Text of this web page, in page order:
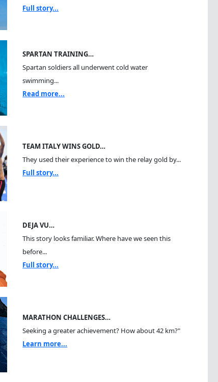
Full story...
SPARTAN TRAINING…
Spartan soldiers all underwent cold water
swimming...
Read more...
TEAM ITALY WINS GOLD…
They used their experience to win the relay gold by...
Full story...
DEJA VU…
This story looks familiar. Where have we seen this
before...
Full story...
MARATHON CHALLENGES…
Seeking a greater achievement? How about 42 km?"
Learn more...